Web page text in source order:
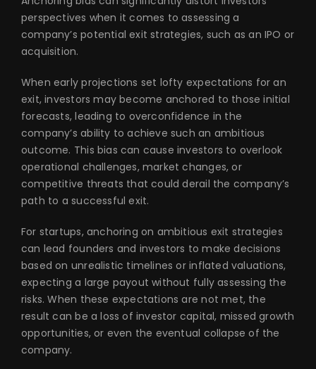
perspectives when it comes to assessing a
company’s potential exit strategies, such as an IPO or
acquisition.
When early projections set lofty expectations for an
exit, investors may become anchored to those initial
forecasts, leading to overconfidence in the
company’s ability to achieve such an ambitious
outcome. This bias can cause investors to overlook
operational challenges, market changes, or
competitive threats that could derail the company’s
path to a successful exit.
For startups, anchoring on ambitious exit strategies
can lead founders and investors to make decisions
based on unrealistic timelines or inflated valuations,
expecting a large payout without fully assessing the
risks. When these expectations are not met, the
result can be a loss of investor capital, missed growth
opportunities, or even the eventual collapse of the
company.